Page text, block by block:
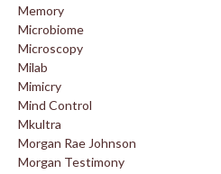
Memory
Microbiome
Microscopy
Milab
Mimicry
Mind Control
Mkultra
Morgan Rae Johnson
Morgan Testimony